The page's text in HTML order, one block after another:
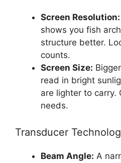
Screen Resolution:
shows you fish
structure better.
counts.
Screen Size:
read in bright
are lighter to carry.
needs.
Transducer
Beam Angle: A